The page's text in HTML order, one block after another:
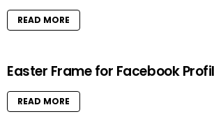
READ MORE
Easter Frame for Facebook
READ MORE